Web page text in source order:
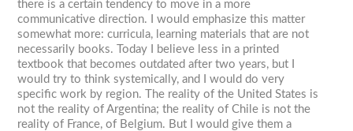
there is a certain tendency to move in a more
communicative direction. I would emphasize this matter
somewhat more: curricula, learning materials that are not
necessarily books. Today I believe less in a printed
textbook that becomes outdated after two years, but I
would try to think systemically, and I would do very
specific work by region. The reality of the United States is
not the reality of Argentina; the reality of Chile is not the
reality of France, of Belgium. But I would give them a